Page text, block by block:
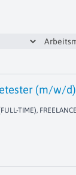
(m/w/
TIME), FREELANCE